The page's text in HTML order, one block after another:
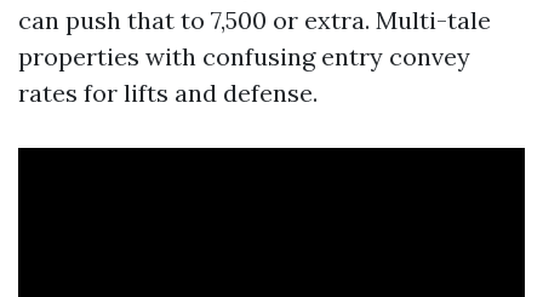
can push that to 7,500 or extra. Multi-tale
properties with confusing entry convey
rates for lifts and defense.